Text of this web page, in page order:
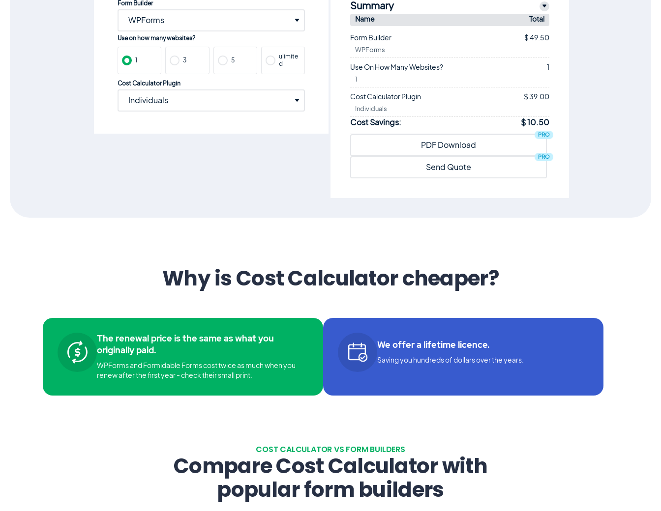
Form Builder
WPForms
Use on how many websites?
3 5
ulimite
d
Cost Calculator Plugin
Individuals
Summary
Name Total
Form Builder
WPForms
$ 49.50
Use On How Many Websites?
Cost Calculator Plugin
Individuals
$ 39.00
Cost Savings: $ 10.50
PDF Download
PRO
Send Quote
PRO
Why is Cost Calculator cheaper?
The renewal price is the same as what you
originally paid.
WPForms and Formidable Forms cost twice as much when you
renew after the first year - check their small print.
We offer a lifetime licence.
Saving you hundreds of dollars over the years.
COST CALCULATOR VS FORM BUILDERS
Compare Cost Calculator with
popular form builders